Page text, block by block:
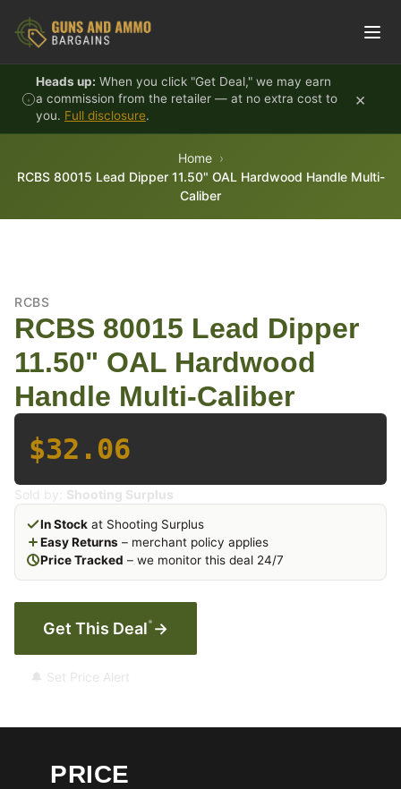
Heads up: When you click "Get Deal," we may earn
a commission from the retailer — at no extra cost to
you. Full disclosure.
×
Home
RCBS 80015 Lead Dipper 11.50" OAL Hardwood Handle Multi-
Caliber
RCBS
RCBS 80015 Lead Dipper
11.50" OAL Hardwood
Handle Multi-Caliber
$32.06
Sold by: Shooting Surplus
In Stock at Shooting Surplus
Easy Returns – merchant policy applies
Price Tracked – we monitor this deal 24/7
Get This Deal* →
🔔 Set Price Alert
PRICE